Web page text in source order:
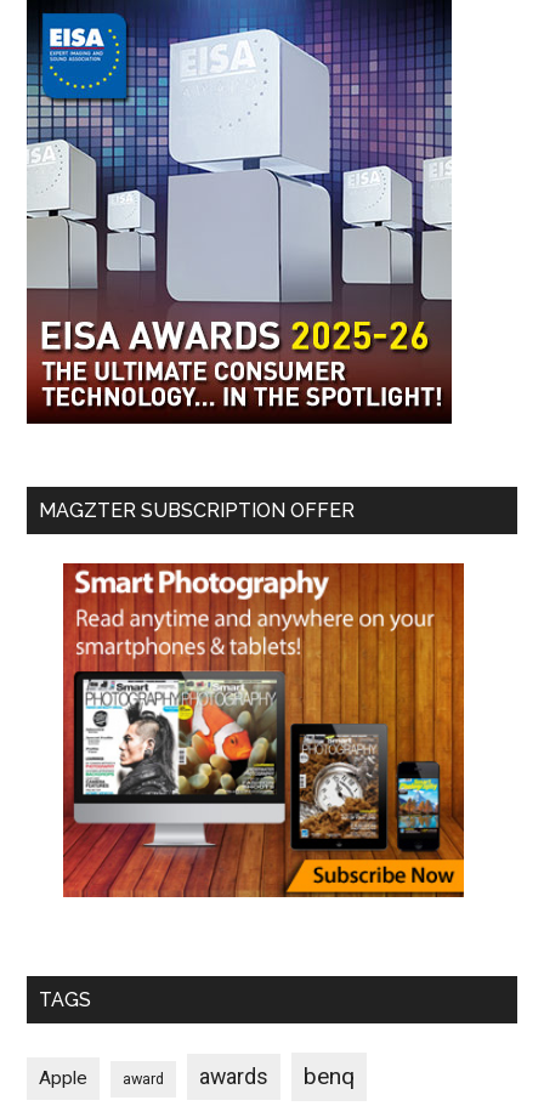
MAGZTER SUBSCRIPTION OFFER
TAGS
Apple award awards benq